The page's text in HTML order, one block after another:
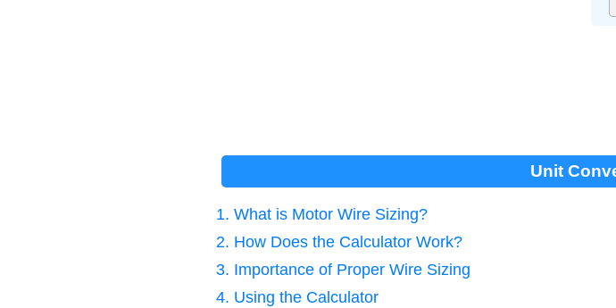
Unit
1. What is Motor Wire Sizing?
2. How Does the Calculator Work?
3. Importance of Proper Wire Sizing
4. Using the Calculator